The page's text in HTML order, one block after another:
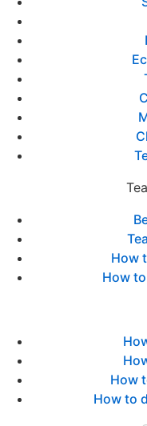
How
How
How
How to